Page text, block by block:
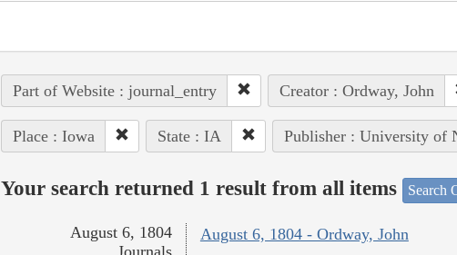
Part of Website : journal_entry Creator : Ordway, John
Place : Iowa State : IA Publisher : University of
Your search returned 1 result from all items Search
August 6, 1804 - Ordway, John
August 6, 1804